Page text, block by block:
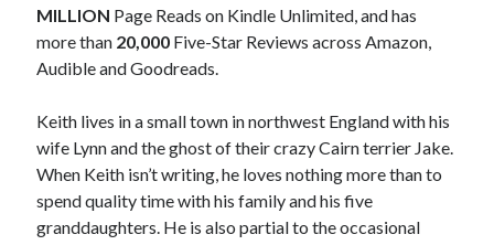
Win signed copies of my books!
I consent to my submitted data being collected via this
form*
MILLION Page Reads on Kindle Unlimited, and has
more than 20,000 Five-Star Reviews across Amazon,
Audible and Goodreads.
Keith lives in a small town in northwest England with his
wife Lynn and the ghost of their crazy Cairn terrier Jake.
When Keith isn’t writing, he loves nothing more than to
spend quality time with his family and his five
granddaughters. He is also partial to the occasional